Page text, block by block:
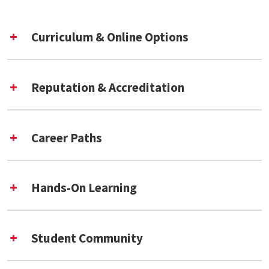
Curriculum & Online Options
Reputation & Accreditation
Center for Archival Futures
Career Paths
Hands-On Learning
Student Community